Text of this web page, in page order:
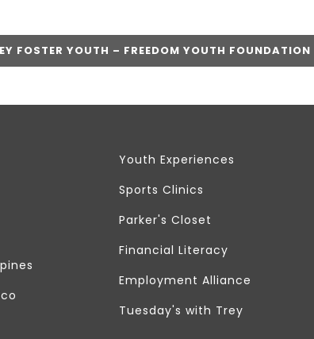
FOSTER YOUTH – FREEDOM YOUTH FOUNDATION
Youth Experiences
Sports Clinics
Parker's Closet
Financial Literacy
Employment Alliance
Tuesday's with Trey